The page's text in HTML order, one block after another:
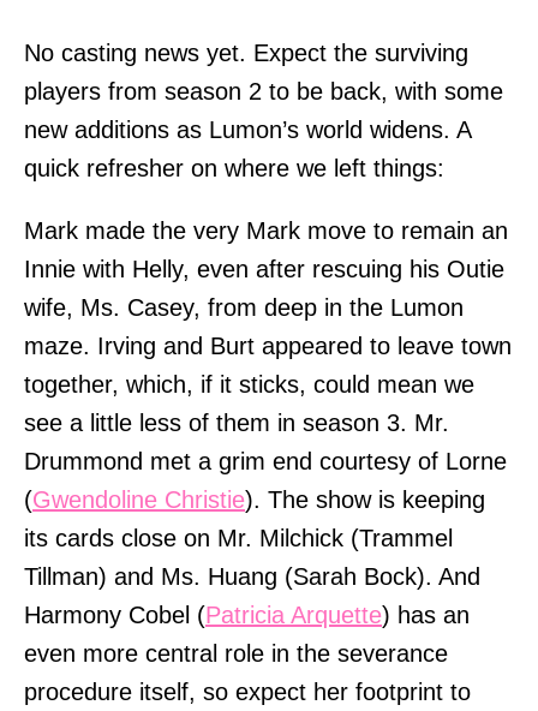
No casting news yet. Expect the surviving
players from season 2 to be back, with some
new additions as Lumon’s world widens. A
quick refresher on where we left things:
Mark made the very Mark move to remain an
Innie with Helly, even after rescuing his Outie
wife, Ms. Casey, from deep in the Lumon
maze. Irving and Burt appeared to leave town
together, which, if it sticks, could mean we
see a little less of them in season 3. Mr.
Drummond met a grim end courtesy of Lorne
(Gwendoline Christie). The show is keeping
its cards close on Mr. Milchick (Trammel
Tillman) and Ms. Huang (Sarah Bock). And
Harmony Cobel (Patricia Arquette) has an
even more central role in the severance
procedure itself, so expect her footprint to